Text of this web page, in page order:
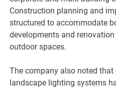
Construction planning and
structured to accommodate
developments and
outdoor spaces.
The company also noted
landscape lighting systems